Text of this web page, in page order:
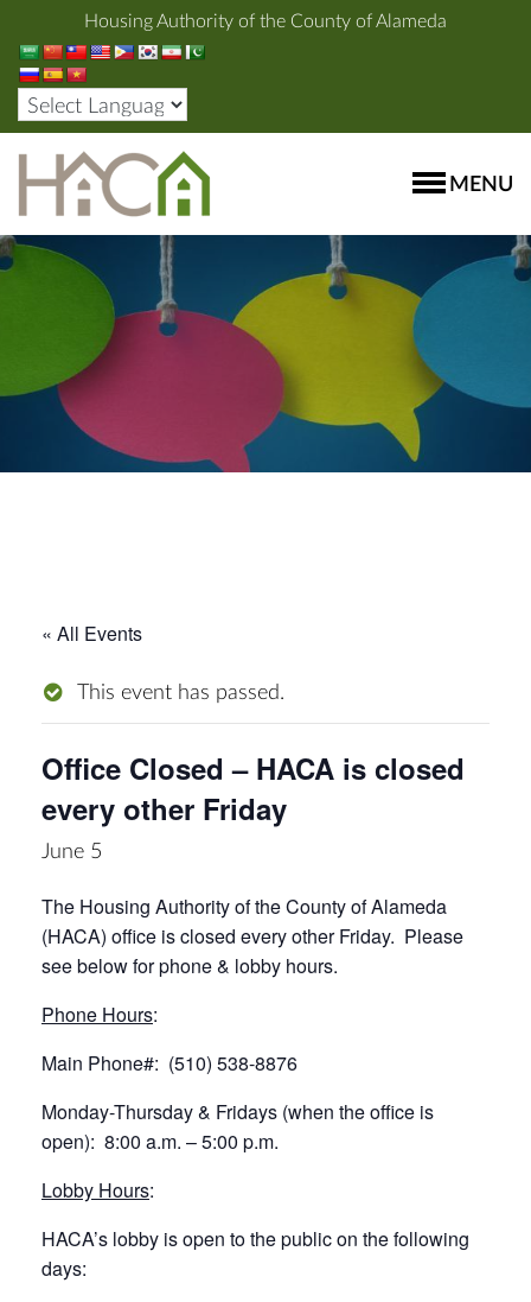
Housing Authority of the County of Alameda
MENU
« All Events
This event has passed.
Office Closed – HACA is closed
every other Friday
June 5
The Housing Authority of the County of Alameda
(HACA) office is closed every other Friday. Please
see below for phone & lobby hours.
Phone Hours:
Main Phone#: (510) 538-8876
Monday-Thursday & Fridays (when the office is
open): 8:00 a.m. – 5:00 p.m.
Lobby Hours:
HACA’s lobby is open to the public on the following
days: